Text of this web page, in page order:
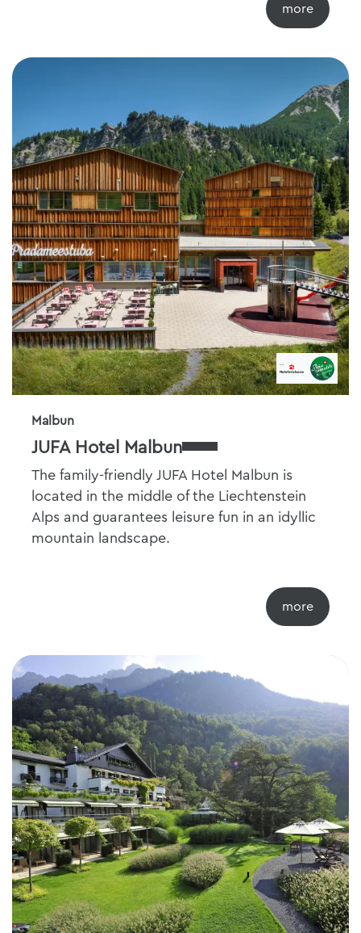
Malbun
JUFA Hotel Malbun
The family-friendly JUFA Hotel Malbun is
located in the middle of the Liechtenstein
Alps and guarantees leisure fun in an idyllic
mountain landscape.